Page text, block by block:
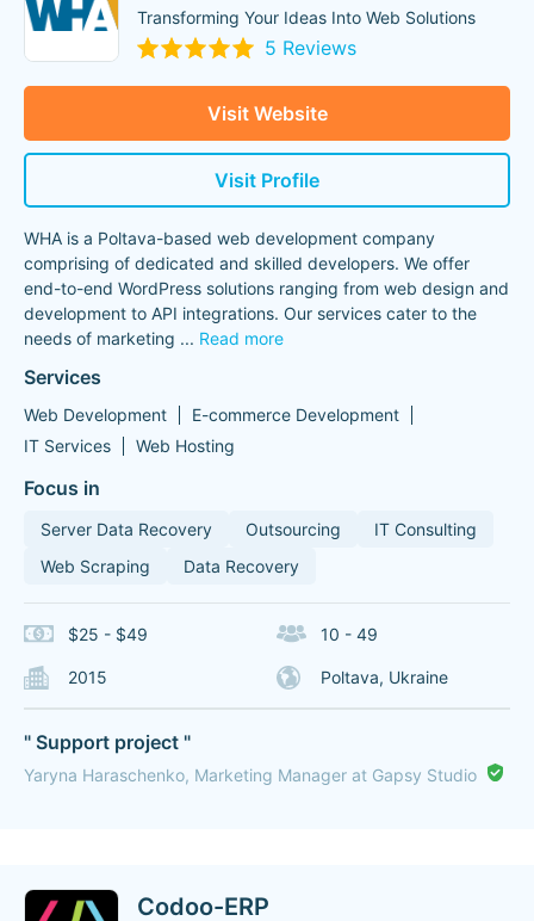
Transforming Your Ideas Into Web Solutions
5 Reviews
Visit Website
Visit Profile
WHA is a Poltava-based web development company
comprising of dedicated and skilled developers. We offer
end-to-end WordPress solutions ranging from web design and
development to API integrations. Our services cater to the
needs of marketing ... Read more
Services
Web Development
E-commerce Development
IT Services
Web Hosting
Focus in
Server Data Recovery Outsourcing
IT Consulting
Web Scraping
Data Recovery
$25 - $49 10 - 49
2015 Poltava, Ukraine
" Support project "
Yaryna Haraschenko, Marketing Manager at Gapsy Studio
Codoo-ERP